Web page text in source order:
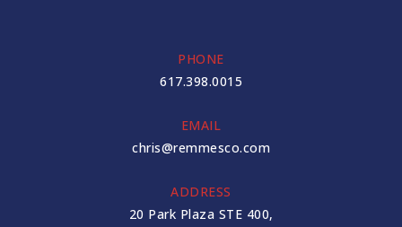
PHONE
617.398.0015
EMAIL
chris@remmesco.com
ADDRESS
20 Park Plaza STE 400,